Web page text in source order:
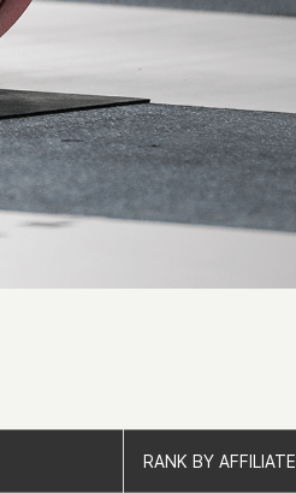
RANK BY AFFILIATE
RANK BY AFFILIATE